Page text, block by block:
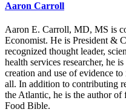
Aaron Carroll
Aaron E. Carroll, MD, MS is
Economist. He is President &
recognized thought leader,
health services researcher, he
creation and use of evidence
all. In addition to contributing
the Atlantic, he is the author
Food Bible.